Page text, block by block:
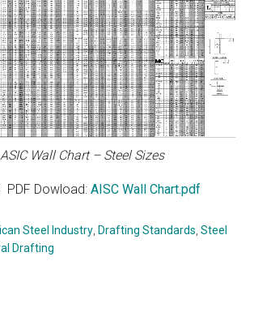
Wall Chart – Steel Sizes
PDF Dowload:AISC Wall Chart.pdf
Steel Industry, Drafting Standards,Steel
Drafting